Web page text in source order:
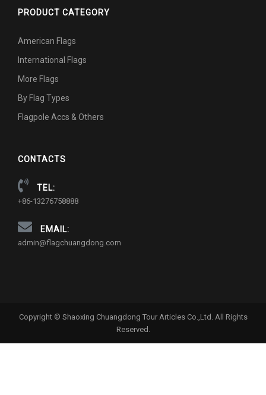
PRODUCT CATEGORY
American Flags
International Flags
More Flags
By Flag Types
Flagpole Accs & Others
CONTACTS
TEL:
+86-13276758888
EMAIL:
admin@flagchuangdong.com
Copyright © Shaoxing Chuangdong Tour Articles Co.,Ltd. All Rights
Reserved.